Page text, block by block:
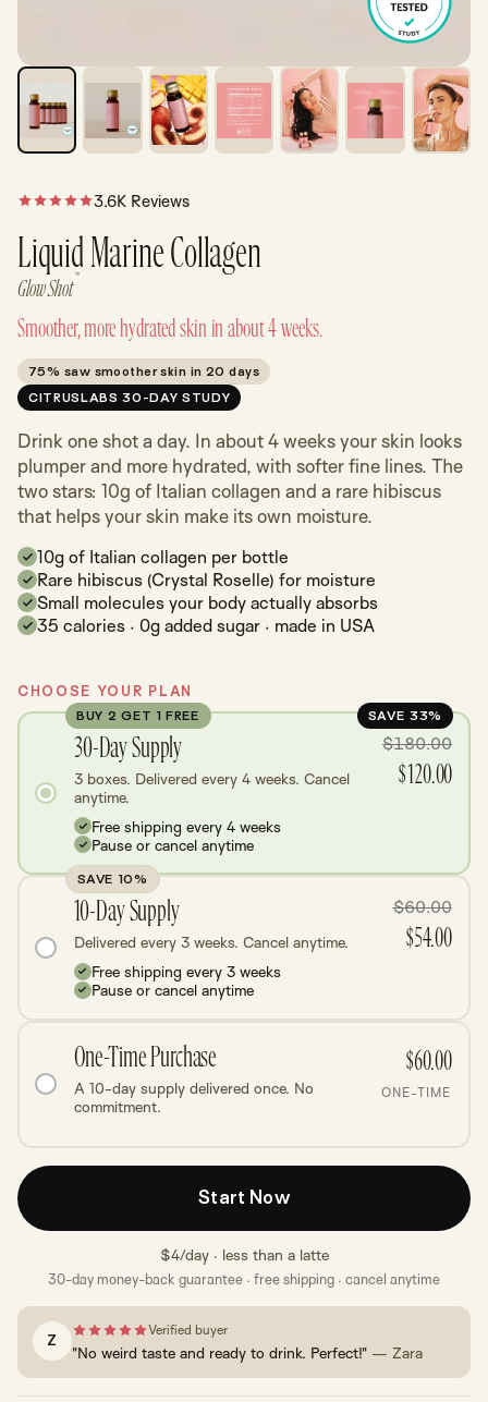
3.6K Reviews
Liquid Marine Collagen
Glow Shot
™
Smoother, more hydrated skin in about 4 weeks.
75% saw smoother skin in 20 days
CITRUSLABS 30-DAY STUDY
Drink one shot a day. In about 4 weeks your skin looks
plumper and more hydrated, with softer fine lines. The
two stars: 10g of Italian collagen and a rare hibiscus
that helps your skin make its own moisture.
10g of Italian collagen per bottle
Rare hibiscus (Crystal Roselle) for moisture
Small molecules your body actually absorbs
35 calories · 0g added sugar · made in USA
CHOOSE YOUR PLAN
BUY 2 GET 1 FREE SAVE 33%
30-Day Supply
3 boxes. Delivered every 4 weeks. Cancel
anytime.
Free shipping every 4 weeks
Pause or cancel anytime
$180.00
$120.00
SAVE 10%
10-Day Supply
Delivered every 3 weeks. Cancel anytime.
Free shipping every 3 weeks
Pause or cancel anytime
$60.00
$54.00
One-Time Purchase
A 10-day supply delivered once. No
commitment.
$60.00
ONE-TIME
Start Now
$4/day · less than a latte
30-day money-back guarantee · free shipping · cancel anytime
Z
Verified buyer
"No weird taste and ready to drink. Perfect!" — Zara